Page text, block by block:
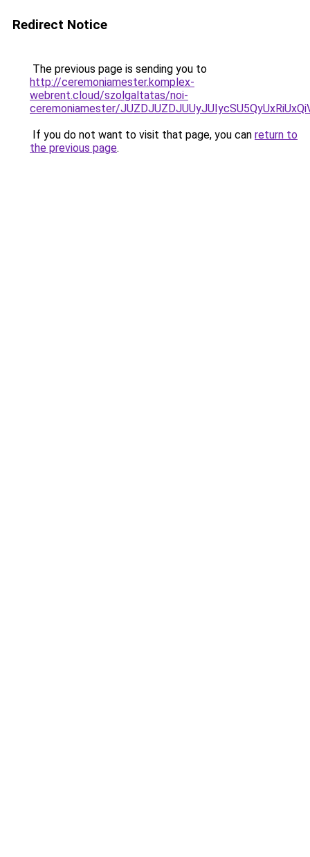
Redirect Notice
The previous page is sending you to
http://ceremoniamester.komplex-
webrent.cloud/szolgaltatas/noi-
ceremoniamester/
If you do not want to visit that page, you can return to
the previous page.